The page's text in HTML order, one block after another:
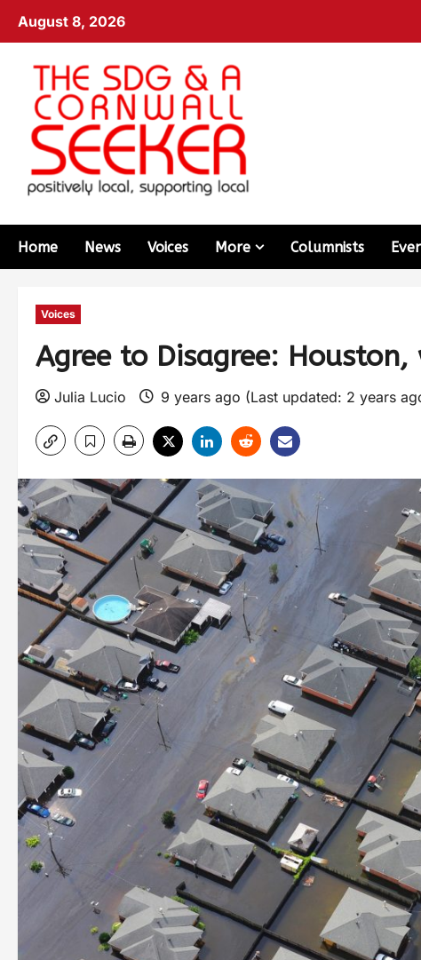
August 8, 2026
Home News Voices More Columnists
Voices
Agree to Disagree:
Julia Lucio 9 years ago (Last updated: 2 years